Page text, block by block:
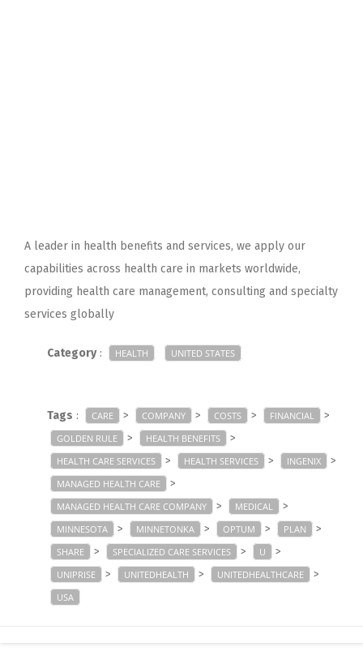
A leader in health benefits and services, we apply our
capabilities across health care in markets worldwide,
providing health care management, consulting and specialty
services globally
Category: HEALTH UNITED STATES
Tags : CARE > COMPANY > COSTS > FINANCIAL >
GOLDEN RULE > HEALTH BENEFITS >
HEALTH CARE SERVICES > HEALTH SERVICES > INGENIX >
MANAGED HEALTH CARE >
MANAGED HEALTH CARE COMPANY > MEDICAL >
MINNESOTA > MINNETONKA > OPTUM > PLAN >
SHARE > SPECIALIZED CARE SERVICES > U >
UNIPRISE > UNITEDHEALTH > UNITEDHEALTHCARE >
USA